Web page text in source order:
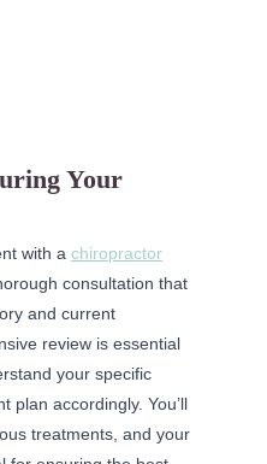
Your
with a chiropractor
consultation that
and current
review is essential
your specific
plan accordingly. You’ll
treatments, and your